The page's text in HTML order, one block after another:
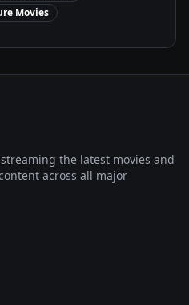
Movies
the latest movies and
across all major